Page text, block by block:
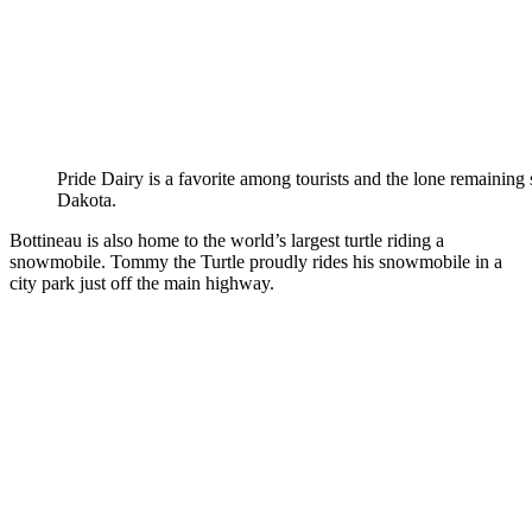
Pride Dairy is a favorite among tourists and the lone
Dakota.
Bottineau is also home to the world’s largest turtle riding a
snowmobile. Tommy the Turtle proudly rides his snowmobile in a
city park just off the main highway.